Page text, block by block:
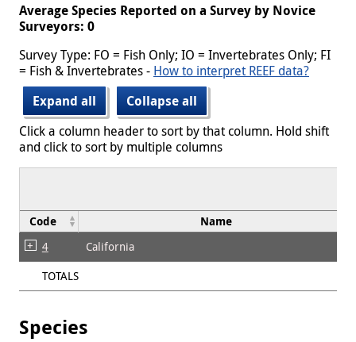
Average Species Reported on a Survey by Novice
Surveyors: 0
Survey Type: FO = Fish Only; IO = Invertebrates Only; FI
= Fish & Invertebrates - How to interpret REEF data?
Expand all
Collapse all
Click a column header to sort by that column. Hold shift
and click to sort by multiple columns
Code Name
4
California
TOTALS
Species